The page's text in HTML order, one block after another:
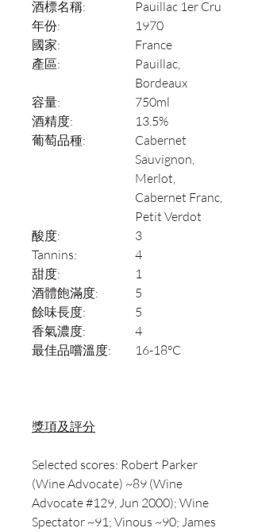
酒標名稱:
Pauillac 1er Cru
年份:
1970
國家:
France
產區:
Pauillac,
Bordeaux
容量:
750ml
酒精度:
13.5%
葡萄品種:
Cabernet
Sauvignon,
Merlot,
Cabernet Franc,
Petit Verdot
酸度:
3
Tannins:
4
甜度:
1
酒體飽滿度:
5
餘味長度:
5
香氣濃度:
4
最佳品嚐溫度:
16-18°C
獎項及評分
Selected scores: Robert Parker
(Wine Advocate) ~89 (Wine
Advocate #129, Jun 2000); Wine
Spectator ~91; Vinous ~90; James